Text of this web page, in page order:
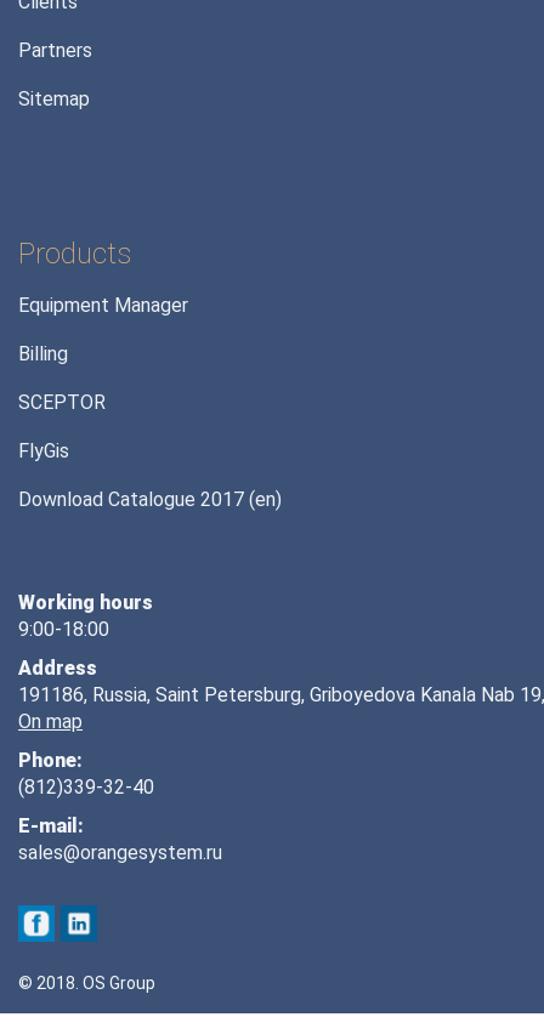
Partners
Sitemap
Products
Equipment Manager
Billing
SCEPTOR
FlyGis
Download Catalogue 2017 (en)
Working hours
9:00-18:00
Address
191186, Russia, Saint Petersburg, Griboyedova Kanala Nab
On map
Phone:
(812)339-32-40
E-mail:
sales@orangesystem.ru
© 2018. OS Group